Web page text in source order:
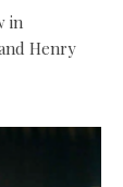
in
Henry